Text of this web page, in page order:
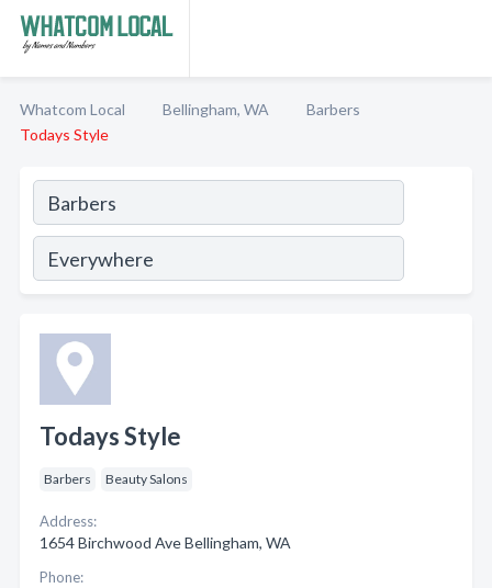
Whatcom Local Bellingham, WA
Barbers
Todays Style
Todays Style
Barbers Beauty Salons
Address:
1654 Birchwood Ave Bellingham, WA
Phone: